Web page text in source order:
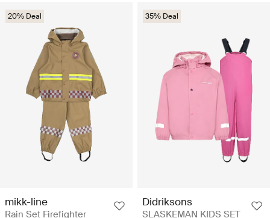
20% Deal
mikk-line
Rain Set Firefighter
35% Deal
Didriksons
SLASKEMAN KIDS SET